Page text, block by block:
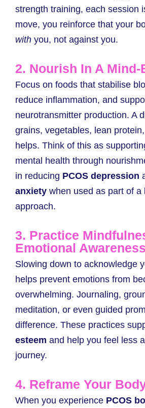
strength training, each session
move, you reinforce that your
with you, not against you.
2. Nourish In A Mind-
Focus on foods that stabilise
reduce inflammation, and
neurotransmitter production. A
grains, vegetables, lean
helps. Think of this as
mental health through
in reducing PCOS depression
anxiety when used as part of a
approach.
3. Practice
Emotional Awareness
Slowing down to acknowledge
helps prevent emotions from
overwhelming. Journaling,
meditation, or even guided
difference. These practices
esteem and help you feel less
journey.
4. Reframe Your
When you experience PCOS